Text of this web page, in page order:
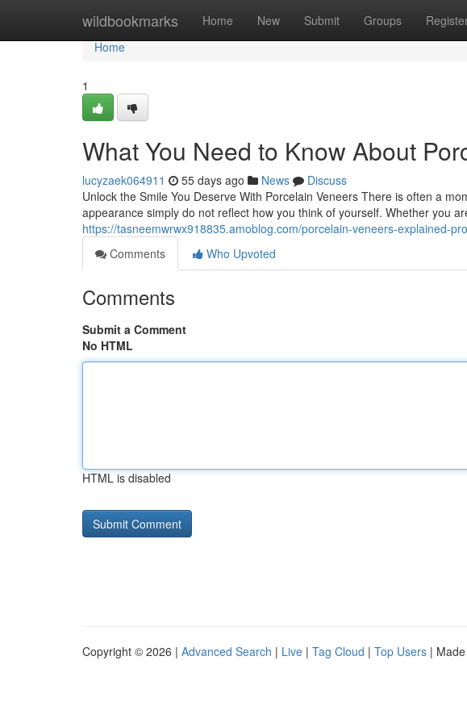
wildbookmarks Home New Submit Groups
Home
Home
1
What You Need to Know About
lucyzaek064911 55 days ago News
Discuss
Unlock the Smile You Deserve With Porcelain Veneers There is often a
appearance simply do not reflect how you think of yourself. Whether you
https://tasneemwrwx918835.amoblog.com/porcelain-veneers-explained-
Comments
Who Upvoted
Comments
Submit a Comment
No HTML
HTML is disabled
Copyright © 2026 | Advanced Search | Live | Tag Cloud | Top Users |